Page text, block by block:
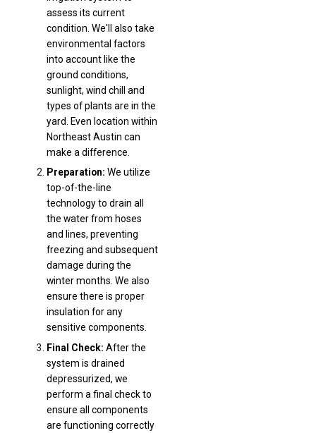
assess its current
condition. We'll also take
environmental factors
into account like the
ground conditions,
sunlight, wind chill and
types of plants are in the
yard. Even location within
Northeast Austin can
make a difference.
Preparation: We utilize
top-of-the-line
technology to drain all
the water from hoses
and lines, preventing
freezing and subsequent
damage during the
winter months. We also
ensure there is proper
insulation for any
sensitive components.
Final Check: After the
system is drained
depressurized, we
perform a final check to
ensure all components
are functioning correctly